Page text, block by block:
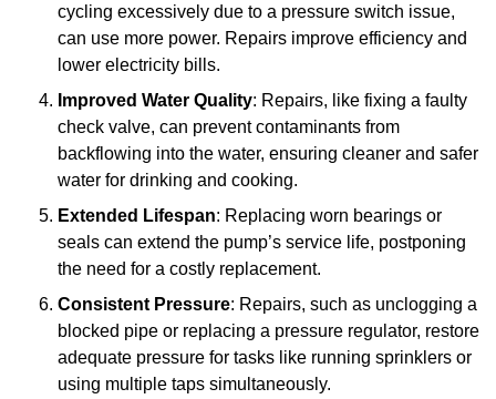
cycling excessively due to a pressure switch issue,
can use more power. Repairs improve efficiency and
lower electricity bills.
Improved Water Quality: Repairs, like fixing a faulty
check valve, can prevent contaminants from
backflowing into the water, ensuring cleaner and safer
water for drinking and cooking.
Extended Lifespan: Replacing worn bearings or
seals can extend the pump’s service life, postponing
the need for a costly replacement.
Consistent Pressure: Repairs, such as unclogging a
blocked pipe or replacing a pressure regulator, restore
adequate pressure for tasks like running sprinklers or
using multiple taps simultaneously.